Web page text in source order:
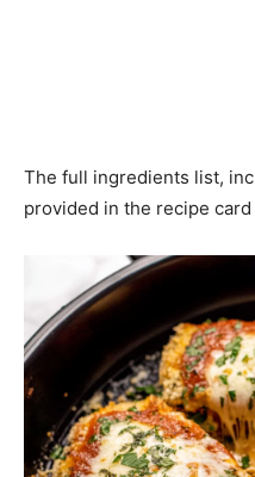
The full ingredients list,
provided in the recipe